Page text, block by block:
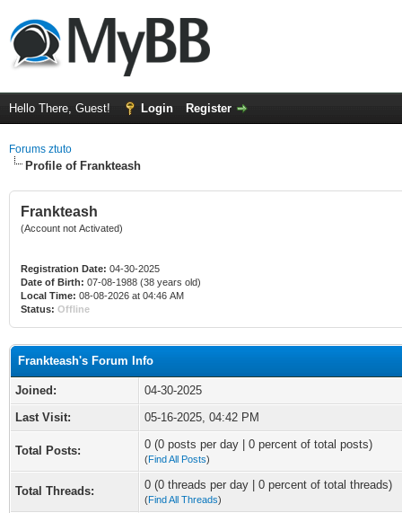
Hello There, Guest! Login Register
Forums ztuto
Profile of Frankteash
Frankteash
(Account not Activated)
Registration Date: 04-30-2025
Date of Birth: 07-08-1988 (38 years old)
Local Time: 08-08-2026 at 04:46 AM
Status: Offline
Frankteash's Forum Info
Joined:
04-30-2025
Last Visit:
05-16-2025, 04:42 PM
Total Posts: 0 (0 posts per day | 0 percent of total posts)
(Find All Posts)
Total Threads: 0 (0 threads per day | 0 percent of total threads)
(Find All Threads)